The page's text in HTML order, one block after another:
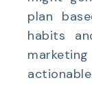
plan
habits